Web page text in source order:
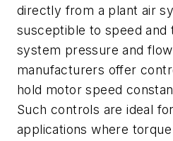
directly from a plant air
susceptible to speed and
system pressure and
manufacturers offer
hold motor speed
Such controls are ideal
applications where